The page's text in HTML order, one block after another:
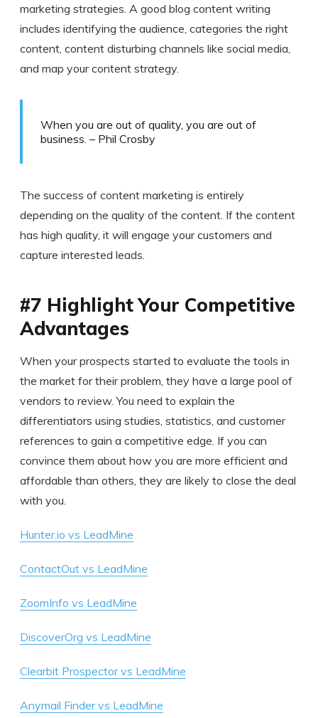
marketing strategies. A good blog content writing
includes identifying the audience, categories the right
content, content disturbing channels like social media,
and map your content strategy.
When you are out of quality, you are out of
business. – Phil Crosby
The success of content marketing is entirely
depending on the quality of the content. If the content
has high quality, it will engage your customers and
capture interested leads.
#7 Highlight Your Competitive
Advantages
When your prospects started to evaluate the tools in
the market for their problem, they have a large pool of
vendors to review. You need to explain the
differentiators using studies, statistics, and customer
references to gain a competitive edge. If you can
convince them about how you are more efficient and
affordable than others, they are likely to close the deal
with you.
Hunter.io vs LeadMine
ContactOut vs LeadMine
ZoomInfo vs LeadMine
DiscoverOrg vs LeadMine
Clearbit Prospector vs LeadMine
Anymail Finder vs LeadMine